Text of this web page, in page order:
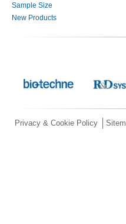
Sample Size
New Products
Privacy & Cookie Policy